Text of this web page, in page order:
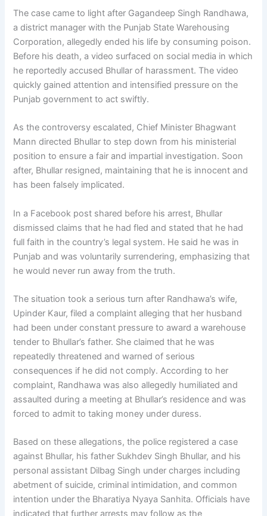
The case came to light after Gagandeep Singh Randhawa,
a district manager with the Punjab State Warehousing
Corporation, allegedly ended his life by consuming poison.
Before his death, a video surfaced on social media in which
he reportedly accused Bhullar of harassment. The video
quickly gained attention and intensified pressure on the
Punjab government to act swiftly.
As the controversy escalated, Chief Minister Bhagwant
Mann directed Bhullar to step down from his ministerial
position to ensure a fair and impartial investigation. Soon
after, Bhullar resigned, maintaining that he is innocent and
has been falsely implicated.
In a Facebook post shared before his arrest, Bhullar
dismissed claims that he had fled and stated that he had
full faith in the country’s legal system. He said he was in
Punjab and was voluntarily surrendering, emphasizing that
he would never run away from the truth.
The situation took a serious turn after Randhawa’s wife,
Upinder Kaur, filed a complaint alleging that her husband
had been under constant pressure to award a warehouse
tender to Bhullar’s father. She claimed that he was
repeatedly threatened and warned of serious
consequences if he did not comply. According to her
complaint, Randhawa was also allegedly humiliated and
assaulted during a meeting at Bhullar’s residence and was
forced to admit to taking money under duress.
Based on these allegations, the police registered a case
against Bhullar, his father Sukhdev Singh Bhullar, and his
personal assistant Dilbag Singh under charges including
abetment of suicide, criminal intimidation, and common
intention under the Bharatiya Nyaya Sanhita. Officials have
indicated that further arrests may follow as the